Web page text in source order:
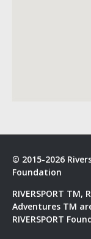
© 2015-2026
Foundation
RIVERSPORT TM,
Adventures TM
RIVERSPORT